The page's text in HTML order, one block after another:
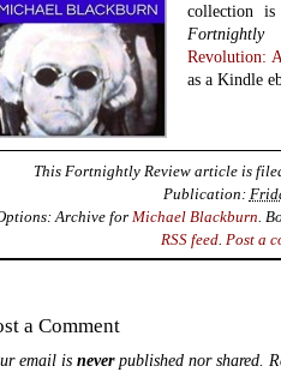
collection
Fortnightly
Revolution:
as a Kindle
This Fortnightly Review article is
Publication:
Archive for Michael Blackburn .
RSS feed Post a
a Comment
email is neverpublished nor shared.